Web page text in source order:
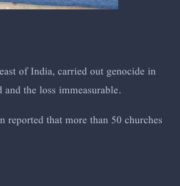
of India, carried out genocide in
the loss immeasurable.
that more than 50 churches